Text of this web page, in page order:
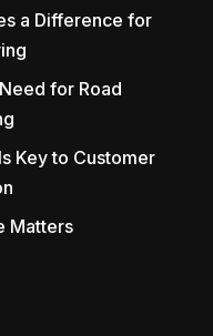
a Difference for
for Road
Key to Customer
Matters